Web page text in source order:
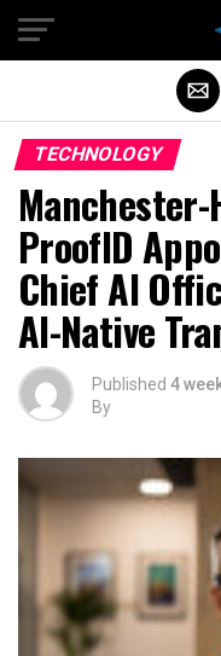
TECHNOLOGY
ProofID
Chief AI
AI-Native
Published 4
By